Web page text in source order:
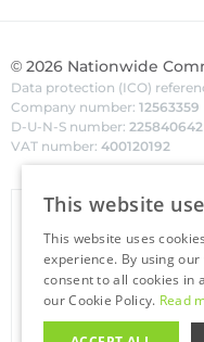
© 2026 Nationwide
Data protection (ICO)
Company number: 12563359
D-U-N-S number: 225840642
VAT number: 400120192
Van Hire In Doncaster
Your localhirefleet
conveniently
Nottinghamshire &
minute drive to the
This website
This website uses
experience. By using
consent to all cookies in
our Cookie Policy. Read